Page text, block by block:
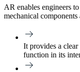
AR enables engineers
mechanical
It provides a
function in its